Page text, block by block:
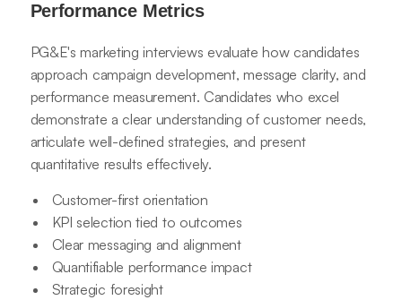
Performance Metrics
PG&E's marketing interviews evaluate how candidates
approach campaign development, message clarity, and
performance measurement. Candidates who excel
demonstrate a clear understanding of customer needs,
articulate well-defined strategies, and present
quantitative results effectively.
Customer-first orientation
KPI selection tied to outcomes
Clear messaging and alignment
Quantifiable performance impact
Strategic foresight